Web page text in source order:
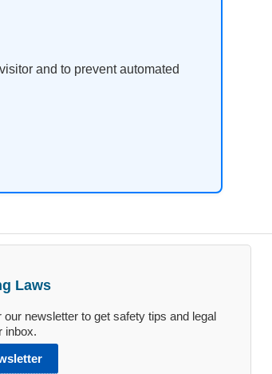
and to prevent automated
Laws
newsletter to get safety tips and legal
inbox.